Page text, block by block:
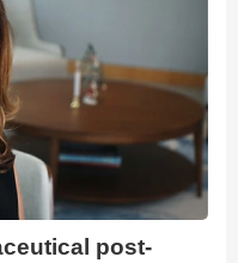
post-